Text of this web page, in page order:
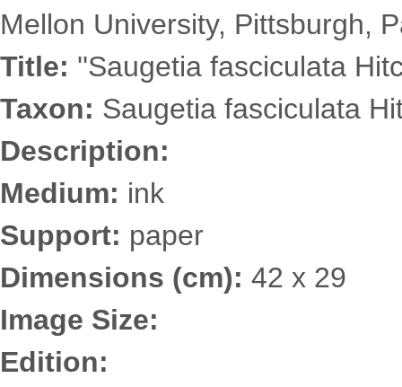
Mellon University, Pittsburgh,
Title: ''Saugetia fasciculata
Taxon: Saugetia fasciculata
Description:
Medium: ink
Support: paper
Dimensions (cm): 42 x 29
Image Size:
Edition: